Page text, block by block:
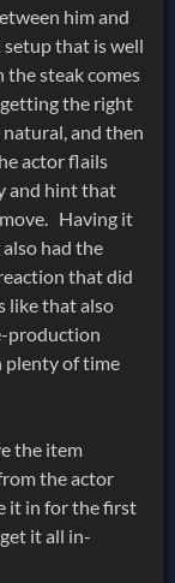
him and
that is well
the steak comes
the right
and then
actor flails
and hint that
Having it
had the
that did
like that also
production
plenty of time
the item
the actor
it in for the first
it all in-